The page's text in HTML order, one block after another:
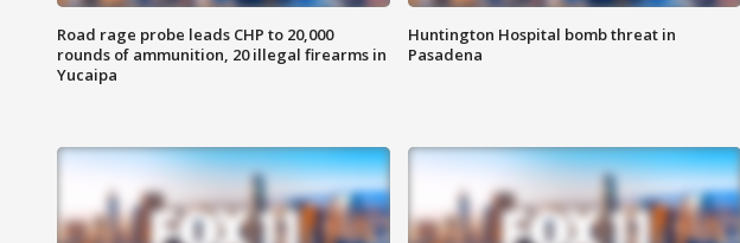
Road rage probe leads CHP to 20,000
rounds of ammunition, 20 illegal firearms in
Yucaipa
Huntington Hospital bomb threat in
Pasadena